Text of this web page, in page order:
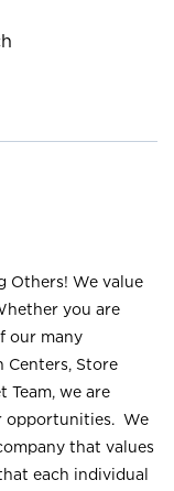
Others! We value
you are
our many
Store
Team, we are
opportunities. We
that values
each individual